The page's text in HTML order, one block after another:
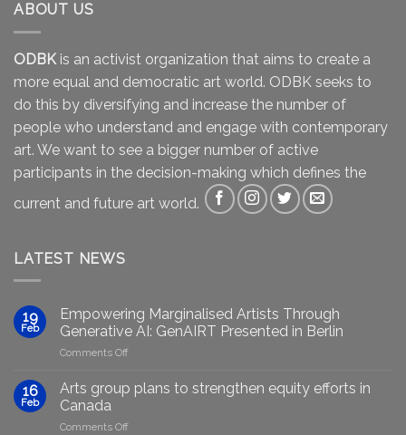
ABOUT US
ODBK is an activist organization that aims to create a
more equal and democratic art world. ODBK seeks to
do this by diversifying and increase the number of
people who understand and engage with contemporary
art. We want to see a bigger number of active
participants in the decision-making which defines the
current and future art world.
LATEST NEWS
19
Feb
Empowering Marginalised Artists Through
Generative AI: GenAIRT Presented in Berlin
Comments Offon
Marginalised
Artists
16
Feb
Arts group plans to strengthen equity efforts in
Canada
Comments Offon